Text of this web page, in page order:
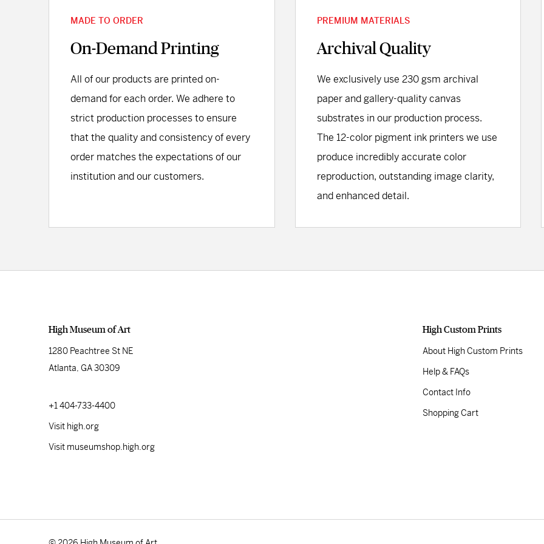
MADE TO ORDER
On-Demand Printing
All of our products are printed on-
demand for each order. We adhere to
strict production processes to ensure
that the quality and consistency of every
order matches the expectations of our
institution and our customers.
PREMIUM MATERIALS
Archival Quality
We exclusively use 230 gsm archival
paper and gallery-quality canvas
substrates in our production process.
The 12-color pigment ink printers we use
produce incredibly accurate color
reproduction, outstanding image clarity,
and enhanced detail.
High Museum of Art
1280 Peachtree St NE
Atlanta, GA 30309
+1 404-733-4400
Visit high.org
Visit museumshop.high.org
High Custom Prints
About High Custom Prints
Help & FAQs
Contact Info
Shopping Cart